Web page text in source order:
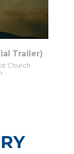
Trailer)
Church